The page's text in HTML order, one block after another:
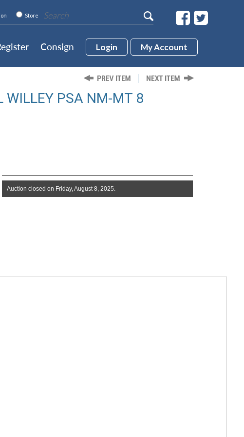
Store
Consign Login My Account
WILLEY PSA NM-MT 8
Auction closed on Friday, August 8, 2025.